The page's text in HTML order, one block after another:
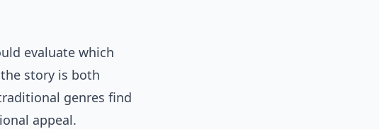
evaluate which
story is both
genres find
appeal.